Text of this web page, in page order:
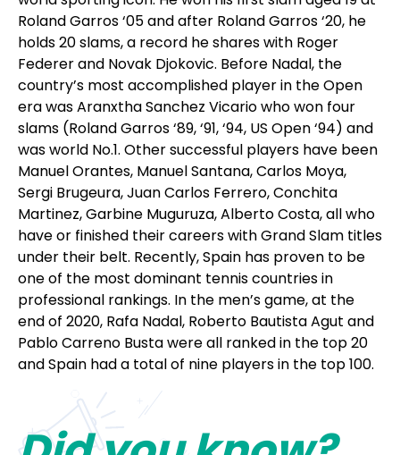
Roland Garros ‘05 and after Roland Garros ‘20, he
holds 20 slams, a record he shares with Roger
Federer and Novak Djokovic. Before Nadal, the
country’s most accomplished player in the Open
era was Aranxtha Sanchez Vicario who won four
slams (Roland Garros ‘89, ‘91, ‘94, US Open ‘94) and
was world No.1. Other successful players have been
Manuel Orantes, Manuel Santana, Carlos Moya,
Sergi Brugeura, Juan Carlos Ferrero, Conchita
Martinez, Garbine Muguruza, Alberto Costa, all who
have or finished their careers with Grand Slam titles
under their belt. Recently, Spain has proven to be
one of the most dominant tennis countries in
professional rankings. In the men’s game, at the
end of 2020, Rafa Nadal, Roberto Bautista Agut and
Pablo Carreno Busta were all ranked in the top 20
and Spain had a total of nine players in the top 100.